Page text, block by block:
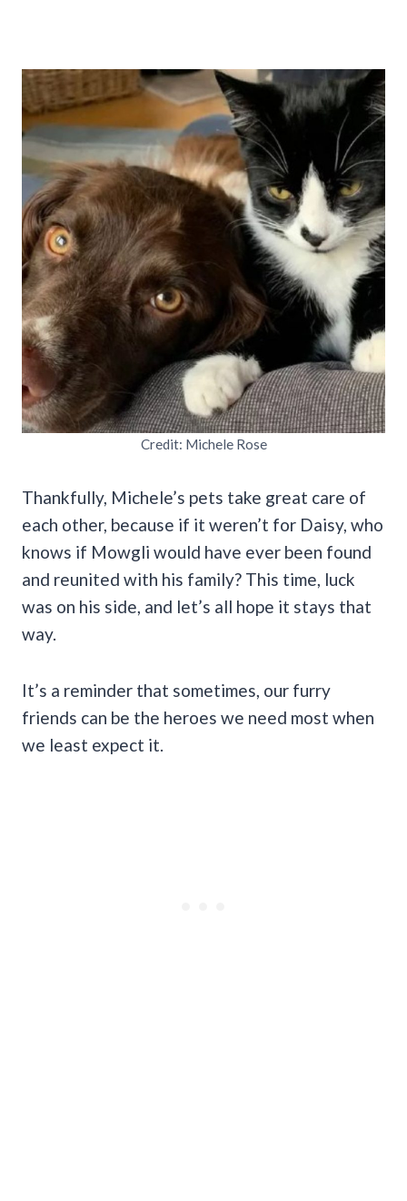
Credit: Michele Rose
Thankfully, Michele’s pets take great care of
each other, because if it weren’t for Daisy, who
knows if Mowgli would have ever been found
and reunited with his family? This time, luck
was on his side, and let’s all hope it stays that
way.
It’s a reminder that sometimes, our furry
friends can be the heroes we need most when
we least expect it.